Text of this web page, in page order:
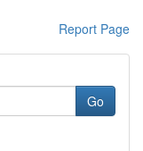
Report Page
Go